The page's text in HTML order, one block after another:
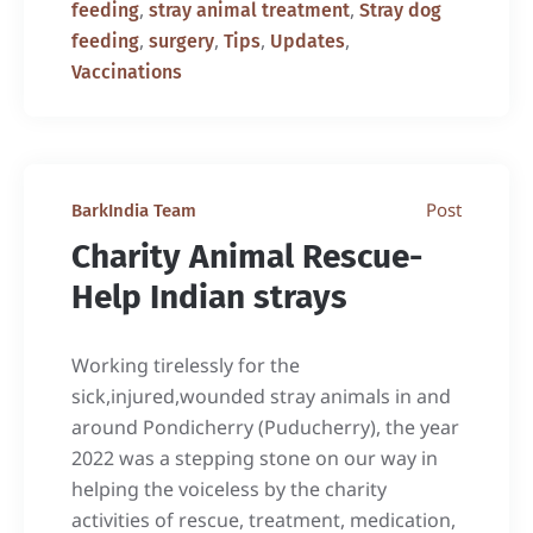
feeding, stray animal treatment, Stray dog
feeding, surgery, Tips, Updates,
Vaccinations
BarkIndia Team Post
Charity Animal Rescue-
Help Indian strays
Working tirelessly for the
sick,injured,wounded stray animals in and
around Pondicherry (Puducherry), the year
2022 was a stepping stone on our way in
helping the voiceless by the charity
activities of rescue, treatment, medication,